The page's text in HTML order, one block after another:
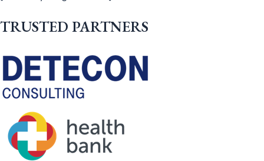
TRUSTED PARTNERS